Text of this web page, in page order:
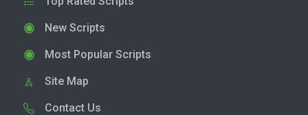
New Scripts
Most Popular Scripts
Site Map
Contact Us